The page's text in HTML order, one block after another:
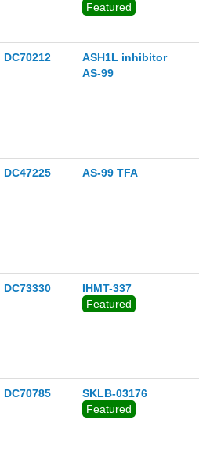
Featured
DC70212
ASH1L inhibitor
AS-99
DC47225 AS-99 TFA
DC73330
IHMT-337
Featured
DC70785
SKLB-03176
Featured